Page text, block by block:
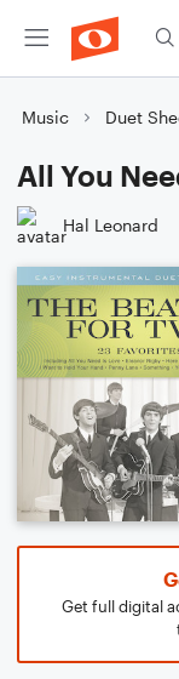
Music Duet
All You
Hal Leonard
Get full digital